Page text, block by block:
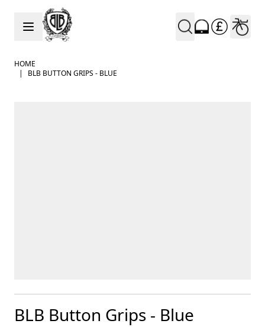
Skip to Content
HOME
|
BLB BUTTON GRIPS - BLUE
BLB Button Grips - Blue